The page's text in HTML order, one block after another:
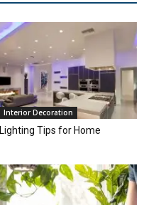
Interior Decoration
Lighting Tips for Home